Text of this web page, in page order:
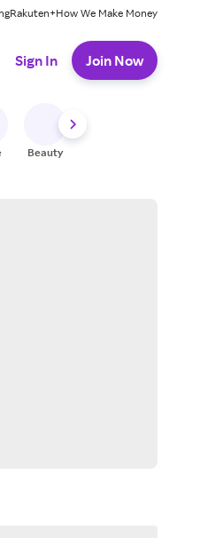
Rakuten+How We Make Money
Sign In Join Now
Beauty